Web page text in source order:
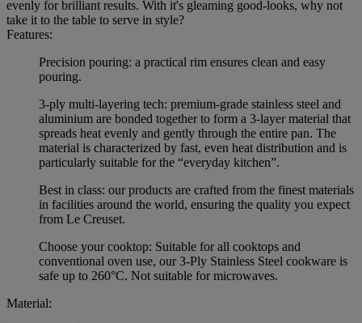
evenly for brilliant results. With it's gleaming good-looks, why not
take it to the table to serve in style?
Features:
Precision pouring: a practical rim ensures clean and easy
pouring.
3-ply multi-layering tech: premium-grade stainless steel and
aluminium are bonded together to form a 3-layer material that
spreads heat evenly and gently through the entire pan. The
material is characterized by fast, even heat distribution and is
particularly suitable for the “everyday kitchen”.
Best in class: our products are crafted from the finest materials
in facilities around the world, ensuring the quality you expect
from Le Creuset.
Choose your cooktop: Suitable for all cooktops and
conventional oven use, our 3-Ply Stainless Steel cookware is
safe up to 260°C. Not suitable for microwaves.
Material: